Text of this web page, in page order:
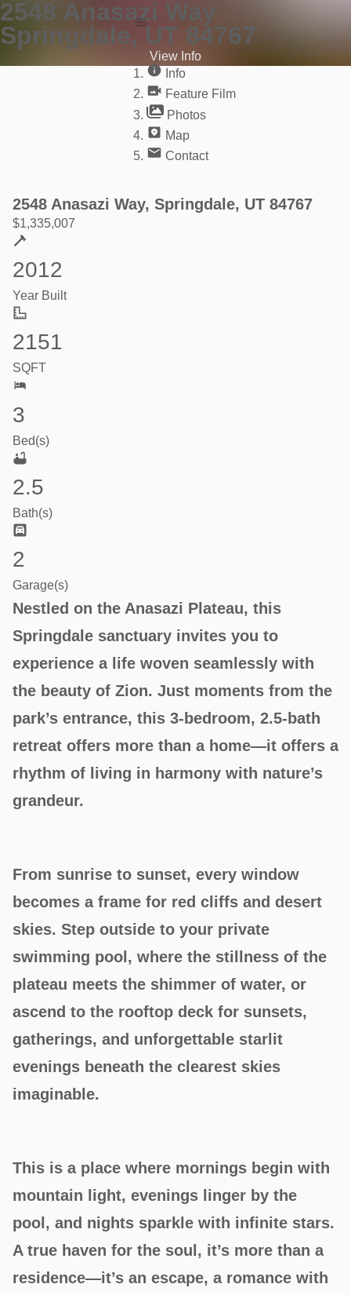
2548 Anasazi Way
Springdale, UT 84767
View Info
Info
Feature Film
Info
Feature Film
Photos
Map
Contact
2548 Anasazi Way, Springdale, UT 84767
$1,335,007
2012
Year Built
2151
SQFT
3
Bed(s)
2.5
Bath(s)
2
Garage(s)
Nestled on the Anasazi Plateau, this
Springdale sanctuary invites you to
experience a life woven seamlessly with
the beauty of Zion. Just moments from the
park’s entrance, this 3-bedroom, 2.5-bath
retreat offers more than a home—it offers a
rhythm of living in harmony with nature’s
grandeur.
From sunrise to sunset, every window
becomes a frame for red cliffs and desert
skies. Step outside to your private
swimming pool, where the stillness of the
plateau meets the shimmer of water, or
ascend to the rooftop deck for sunsets,
gatherings, and unforgettable starlit
evenings beneath the clearest skies
imaginable.
This is a place where mornings begin with
mountain light, evenings linger by the
pool, and nights sparkle with infinite stars.
A true haven for the soul, it’s more than a
residence—it’s an escape, a romance with